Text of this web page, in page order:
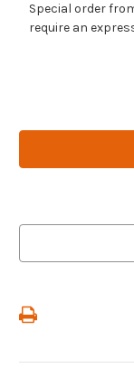
Special order
require an